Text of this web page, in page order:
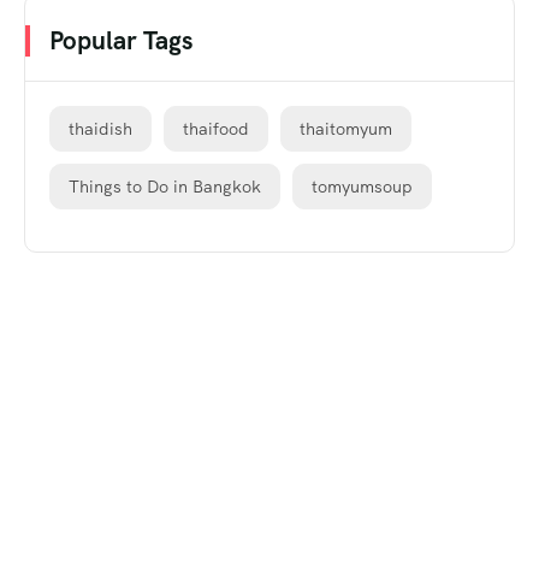
Popular Tags
thaidish thaifood thaitomyum
Things to Do in Bangkok tomyumsoup